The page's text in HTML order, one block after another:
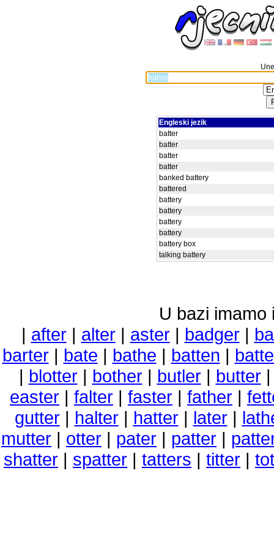
Engleski jezik
batter
batter
batter
batter
banked battery
battered
battery
battery
battery
battery
battery box
talking battery
U bazi imamo
| after| alter| aster| badger|
barter| bate | bathe | batten |
| blotter| bother| butler| butter
easter | falter | faster | father |
gutter| halter| hatter| later|
mutter | otter | pater | patter |
shatter | spatter | tatters | titter |